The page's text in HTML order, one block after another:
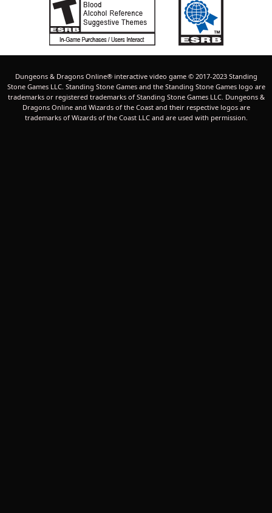
Dungeons & Dragons Online® interactive video game © 2017-2023 Standing
Stone Games LLC. Standing Stone Games and the Standing Stone Games logo are
trademarks or registered trademarks of Standing Stone Games LLC. Dungeons &
Dragons Online and Wizards of the Coast and their respective logos are
trademarks of Wizards of the Coast LLC and are used with permission.